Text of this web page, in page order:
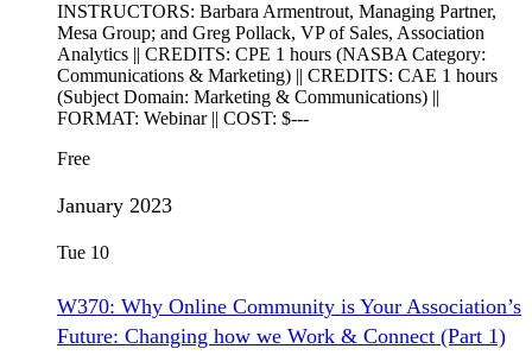
INSTRUCTORS: Barbara Armentrout, Managing Partner,
Mesa Group; and Greg Pollack, VP of Sales, Association
Analytics || CREDITS: CPE 1 hours (NASBA Category:
Communications & Marketing) || CREDITS: CAE 1 hours
(Subject Domain: Marketing & Communications) ||
FORMAT: Webinar || COST: $---
Free
January 2023
Tue 10
W370: Why Online Community is Your Association’s
Future: Changing how we Work & Connect (Part 1)